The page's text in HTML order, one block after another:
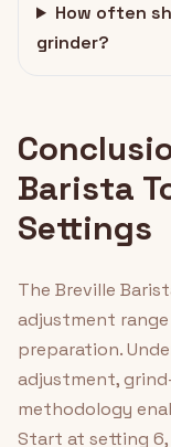
How often
grinder?
Barista
Settings
The Breville
adjustment
preparation.
adjustment,
methodology
Start at setting